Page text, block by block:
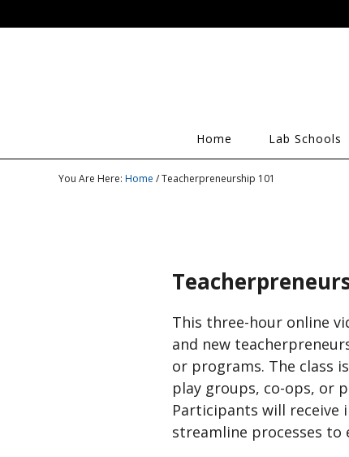
Home Lab Schools
You Are Here: Home / Teacherpreneurship 101
This three-hour online
and new
or programs. The class
play groups, co-ops, or
Participants will receive
streamline processes